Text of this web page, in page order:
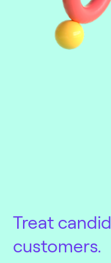
Treat
customers.